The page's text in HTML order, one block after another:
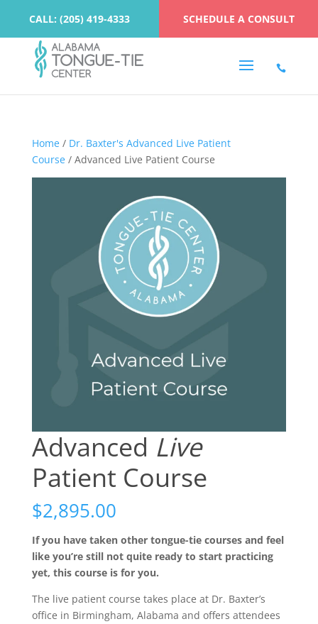
CALL: (205) 419-4333 SCHEDULE A CONSULT
Home/ Dr. Baxter's Advanced Live Patient
Course/ Advanced Live Patient Course
Advanced Live
Patient Course
$2,895.00
If you have taken other tongue-tie courses and feel
like you’re still not quite ready to start practicing
yet, this course is for you.
The live patient course takes place at Dr. Baxter’s
office in Birmingham, Alabama and offers attendees